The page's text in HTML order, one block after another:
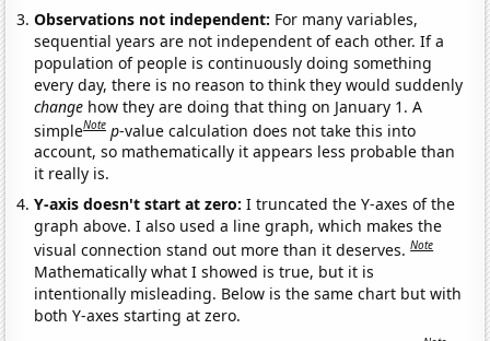
Observations not independent: For many variables,
sequential years are not independent of each other. If a
population of people is continuously doing something
every day, there is no reason to think they would suddenly
change how they are doing that thing on January 1. A
simpleNote p-value calculation does not take this into
account, so mathematically it appears less probable than
it really is.
Y-axis doesn't start at zero:I truncated the Y-axes of the
graph above. I also used a line graph, which makes the
visual connection stand out more than it deserves.Note
Mathematically what I showed is true, but it is
intentionally misleading. Below is the same chart but with
both Y-axes starting at zero.